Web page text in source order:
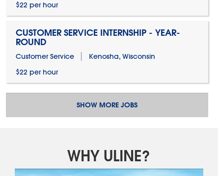
$22 per hour
CUSTOMER SERVICE INTERNSHIP - YEAR-
ROUND
Customer Service
Kenosha, Wisconsin
$22 per hour
SHOW MORE JOBS
WHY ULINE?